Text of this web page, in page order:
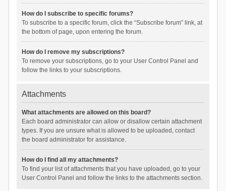
How do I subscribe to specific forums?
To subscribe to a specific forum, click the “Subscribe forum” link, at
the bottom of page, upon entering the forum.
How do I remove my subscriptions?
To remove your subscriptions, go to your User Control Panel and
follow the links to your subscriptions.
Attachments
What attachments are allowed on this board?
Each board administrator can allow or disallow certain attachment
types. If you are unsure what is allowed to be uploaded, contact
the board administrator for assistance.
How do I find all my attachments?
To find your list of attachments that you have uploaded, go to your
User Control Panel and follow the links to the attachments section.